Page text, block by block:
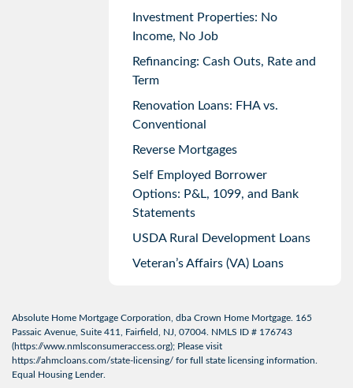
Investment Properties: No
Income, No Job
Refinancing: Cash Outs, Rate and
Term
Renovation Loans: FHA vs.
Conventional
Reverse Mortgages
Self Employed Borrower
Options: P&L, 1099, and Bank
Statements
USDA Rural Development Loans
Veteran’s Affairs (VA) Loans
Absolute Home Mortgage Corporation, dba Crown Home Mortgage. 165
Passaic Avenue, Suite 411, Fairfield, NJ, 07004. NMLS ID # 176743
(https://www.nmlsconsumeraccess.org); Please visit
https://ahmcloans.com/state-licensing/ for full state licensing information.
Equal Housing Lender.